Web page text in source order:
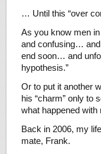
… Until this “over
As you know men
and confusing…
end soon… and
hypothesis.”
Or to put it another
his “charm” only to
what happened
Back in 2006, my
mate, Frank.